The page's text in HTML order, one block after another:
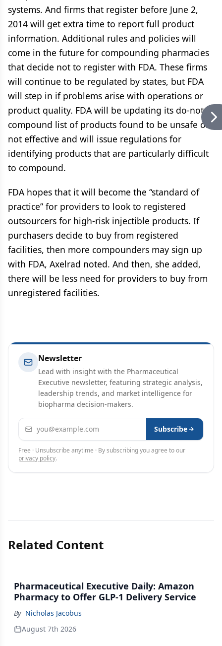
systems. And firms that register before June 2,
2014 will get extra time to report full product
information. Additional rules and policies will
come in the future for compounding pharmacies
that decide not to register with FDA. These firms
will continue to be regulated by states, but FDA
will step in if problems arise with operations or
product quality. FDA will be updating its do-not-
compound list of products found to be unsafe or
not effective and will issue regulations for
identifying products that are particularly difficult
to compound.
FDA hopes that it will become the “standard of
practice” for providers to look to registered
outsourcers for high-risk injectible products. If
purchasers decide to buy from registered
facilities, then more compounders may sign up
with FDA, Axelrad noted. And then, she added,
there will be less need for providers to buy from
unregistered facilities.
Newsletter
Lead with insight with the Pharmaceutical
Executive newsletter, featuring strategic analysis,
leadership trends, and market intelligence for
biopharma decision-makers.
Email address Subscribe
Free · Unsubscribe anytime · By subscribing you agree to our
privacy policy.
Related Content
Pharmaceutical Executive Daily: Amazon
Pharmacy to Offer GLP-1 Delivery Service
By Nicholas Jacobus
August 7th 2026